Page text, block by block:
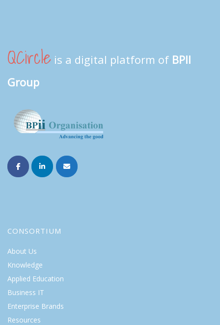
QCircle is a digital platform of BPII
Group
CONSORTIUM
About Us
Knowledge
Applied Education
Business IT
Enterprise Brands
Resources